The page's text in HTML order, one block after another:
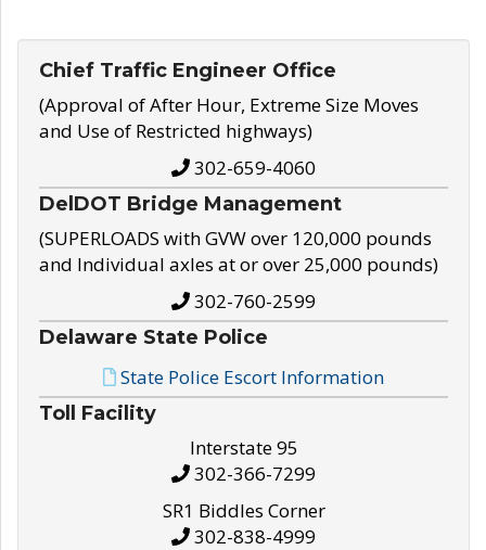
Chief Traffic Engineer Office
(Approval of After Hour, Extreme Size Moves
and Use of Restricted highways)
302-659-4060
DelDOT Bridge Management
(SUPERLOADS with GVW over 120,000 pounds
and Individual axles at or over 25,000 pounds)
302-760-2599
Delaware State Police
State Police Escort Information
Toll Facility
Interstate 95
302-366-7299
SR1 Biddles Corner
302-838-4999